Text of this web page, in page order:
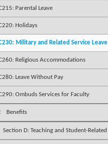
Parental Leave
Holidays
Military and Related Service
Religious Accommodations
Leave Without Pay
Ombuds Services for Faculty
Benefits
Section D: Teaching and Student-Related